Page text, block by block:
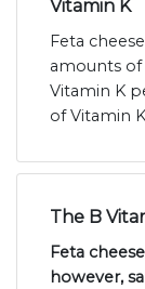
Vitamin K
Feta
amounts of
Vitamin K
of Vitamin
The B
Feta
however,